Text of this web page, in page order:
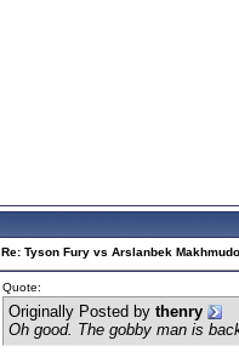
Re: Tyson Fury vs Arslanbek
Quote:
Originally Posted by thenry
Oh good. The gobby man is